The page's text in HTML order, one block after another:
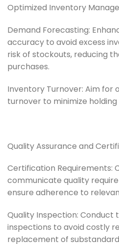
Optimized Inventory
Demand Forecasting:
accuracy to avoid excess
risk of stockouts, reducing
purchases.
Inventory Turnover: Aim for
turnover to minimize holding
Quality Assurance and
Certification Requirements:
communicate quality
ensure adherence to
Quality Inspection: Conduct
inspections to avoid costly
replacement of